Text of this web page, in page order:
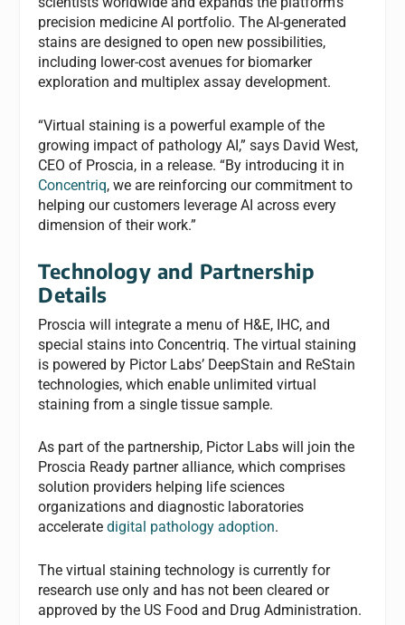
precision medicine AI portfolio. The AI-generated
stains are designed to open new possibilities,
including lower-cost avenues for biomarker
exploration and multiplex assay development.
“Virtual staining is a powerful example of the
growing impact of pathology AI,” says David West,
CEO of Proscia, in a release. “By introducing it in
Concentriq, we are reinforcing our commitment to
helping our customers leverage AI across every
dimension of their work.”
Technology and Partnership
Details
Proscia will integrate a menu of H&E, IHC, and
special stains into Concentriq. The virtual staining
is powered by Pictor Labs’ DeepStain and ReStain
technologies, which enable unlimited virtual
staining from a single tissue sample.
As part of the partnership, Pictor Labs will join the
Proscia Ready partner alliance, which comprises
solution providers helping life sciences
organizations and diagnostic laboratories
acceleratedigital pathology adoption.
The virtual staining technology is currently for
research use only and has not been cleared or
approved by the US Food and Drug Administration.